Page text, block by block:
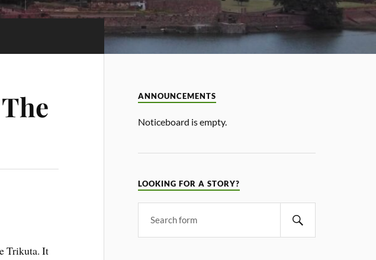
Trikuta. It
ANNOUNCEMENTS
Noticeboard is empty.
LOOKING FOR A STORY?